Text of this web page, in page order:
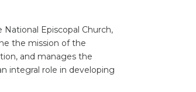
Episcopal Church,
the mission of the
and manages the
integral role in developing